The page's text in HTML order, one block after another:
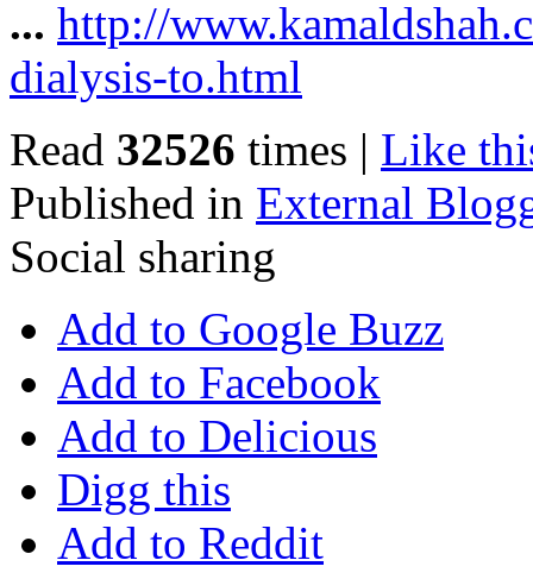
... http://
dialysis-to.html
Read 32526 times | Like
Published in External
Social sharing
Add to Google Buzz
Add to Facebook
Add to Delicious
Digg this
Add to Reddit